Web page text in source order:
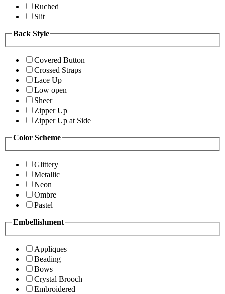
Ruched
Slit
Back Style
Covered Button
Crossed Straps
Lace Up
Low open
Sheer
Zipper Up
Zipper Up at Side
Color Scheme
Glittery
Metallic
Neon
Ombre
Pastel
Embellishment
Appliques
Beading
Bows
Crystal Brooch
Embroidered